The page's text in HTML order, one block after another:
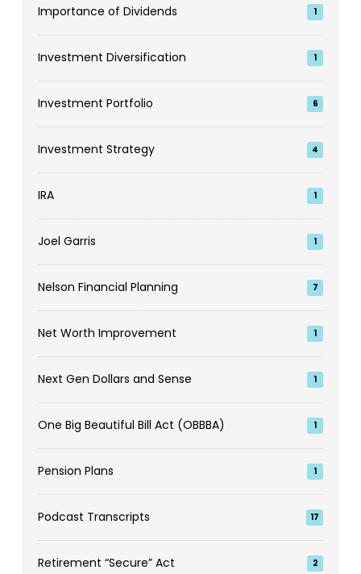
Importance of Dividends 1
Investment Diversification 1
Investment Portfolio 6
Investment Strategy 4
IRA 1
Joel Garris 1
Nelson Financial Planning 7
Net Worth Improvement 1
Next Gen Dollars and Sense 1
One Big Beautiful Bill Act (OBBBA) 1
Pension Plans 1
Podcast Transcripts 17
Retirement “Secure” Act 2